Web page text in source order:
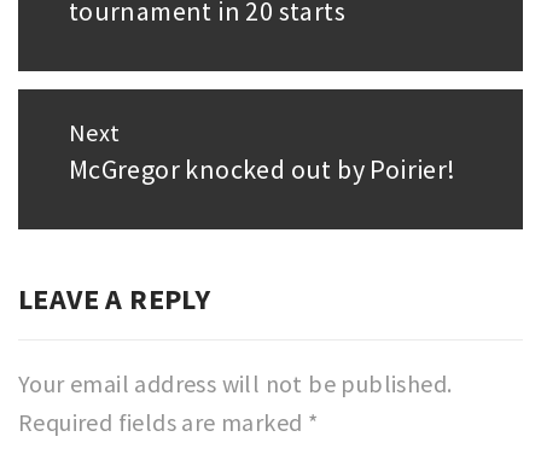
post:
tournament in 20 starts
Next
Next
McGregor knocked out by Poirier!
LEAVE A REPLY
Your email address will not be published.
Required fields are marked *